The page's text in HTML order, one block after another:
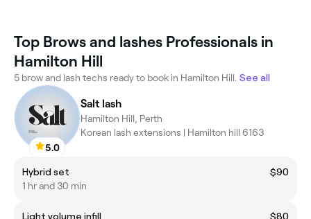
Top Brows and lashes Professionals in
Hamilton Hill
5 brow and lash techs ready to book in Hamilton Hill. See all
5.0
Salt lash
Hamilton Hill, Perth
Korean lash extensions | Hamilton hill 6163
Hybrid set
$90
1 hr and 30 min
Light volume infill $80